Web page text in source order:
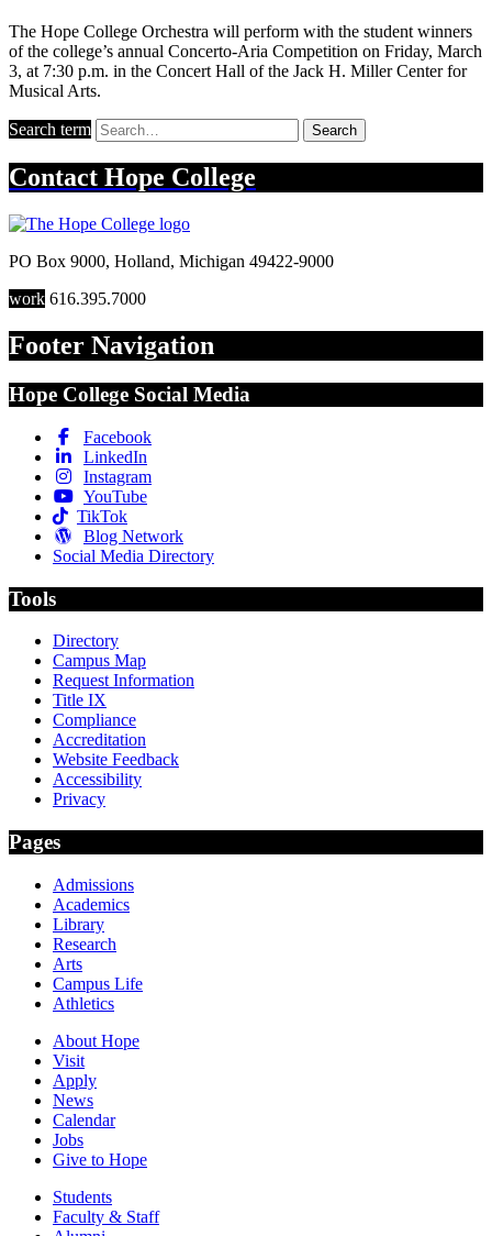
The Hope College Orchestra will perform with the student winners
of the college’s annual Concerto-Aria Competition on Friday, March
3, at 7:30 p.m. in the Concert Hall of the Jack H. Miller Center for
Musical Arts.
Search term Search
Contact Hope College
PO Box 9000, Holland, Michigan 49422-9000
work 616.395.7000
Footer Navigation
Hope College Social Media
Facebook
LinkedIn
Instagram
YouTube
TikTok
Blog Network
Social Media Directory
Tools
Directory
Campus Map
Request Information
Title IX
Compliance
Accreditation
Website Feedback
Accessibility
Privacy
Pages
Admissions
Academics
Library
Research
Arts
Campus Life
Athletics
About Hope
Visit
Apply
News
Calendar
Jobs
Give to Hope
Students
Faculty & Staff